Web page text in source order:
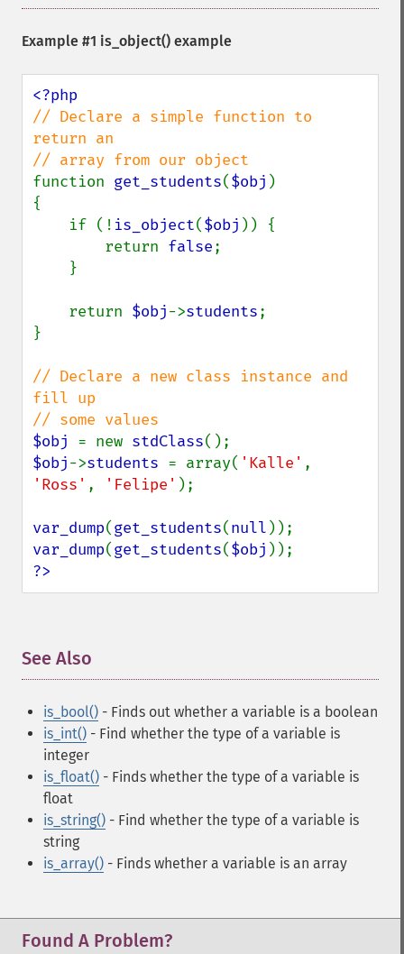
Example #1 is_object() example
// Declare a simple function to
return an
function get_students($obj )
{
    if (!
is_object($obj )) {
        return
false;
    return
$obj->students;
}
// Declare a new class instance and
fill up
$obj = new stdClass
$obj->students = array( 'Kalle'
'Ross' , 'Felipe' );
var_dump(get_students(null
var_dump(get_students($obj
?>
See Also
is_bool() - Finds out whether a variable is a boolean
is_int() - Find whether the type of a variable is
integer
is_float() - Finds whether the type of a variable is
float
is_string() - Find whether the type of a variable is
string
is_array() - Finds whether a variable is an array
Found A Problem?